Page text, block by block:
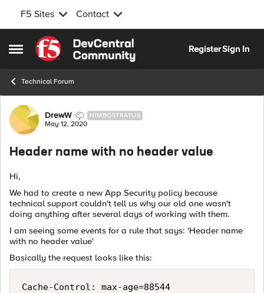
F5 Sites Contact
Open Side Menu
Skip to content
RegisterSign In
Technical Forum
Forum Discussion
DrewW NIMBOSTRATUS
May 12, 2020
Header name with no header value
Hi,
We had to create a new App Security policy because
technical support couldn't tell us why our old one wasn't
doing anything after several days of working with them.
I am seeing some events for a rule that says: 'Header name
with no header value'
Basically the request looks like this:
Cache-Control: max-age=88544